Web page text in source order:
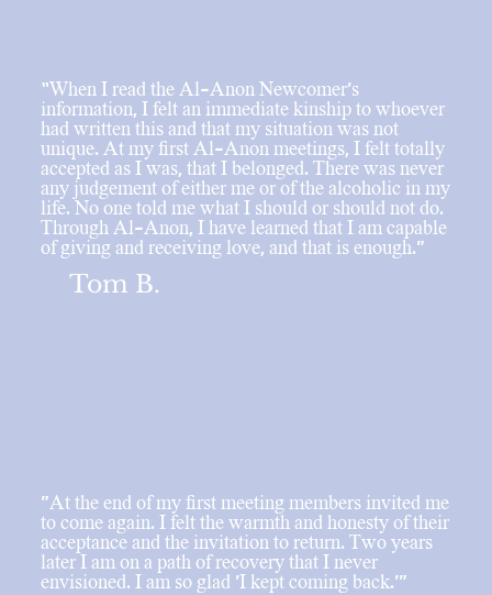
“When I read the Al-Anon Newcomer’s
information, I felt an immediate kinship to whoever
had written this and that my situation was not
unique. At my first Al-Anon meetings, I felt totally
accepted as I was, that I belonged. There was never
any judgement of either me or of the alcoholic in my
life. No one told me what I should or should not do.
Through Al-Anon, I have learned that I am capable
of giving and receiving love, and that is enough.”
Tom B.
"At the end of my first meeting members invited me
to come again. I felt the warmth and honesty of their
acceptance and the invitation to return. Two years
later I am on a path of recovery that I never
envisioned. I am so glad 'I kept coming back.'"